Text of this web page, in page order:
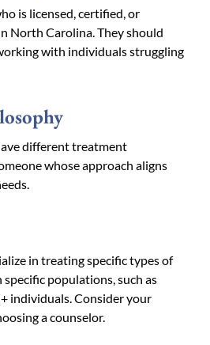
is licensed, certified, or
North Carolina. They should
with individuals struggling
different treatment
whose approach aligns
in treating specific types of
populations, such as
individuals. Consider your
a counselor.